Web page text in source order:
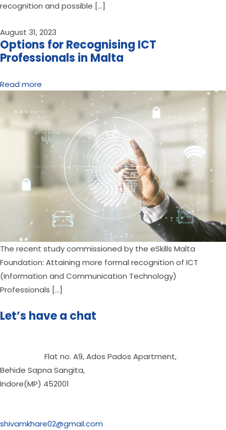
recognition and possible […]
August 31, 2023
Options for Recognising ICT
Professionals in Malta
Read more
The recent study commissioned by the eSkills Malta
Foundation: Attaining more formal recognition of ICT
(Information and Communication Technology)
Professionals […]
Let’s have a chat
                      Flat no. A9, Ados Pados Apartment,
Behide Sapna Sangita,
Indore(MP) 452001
shivamkhare02@gmail.com